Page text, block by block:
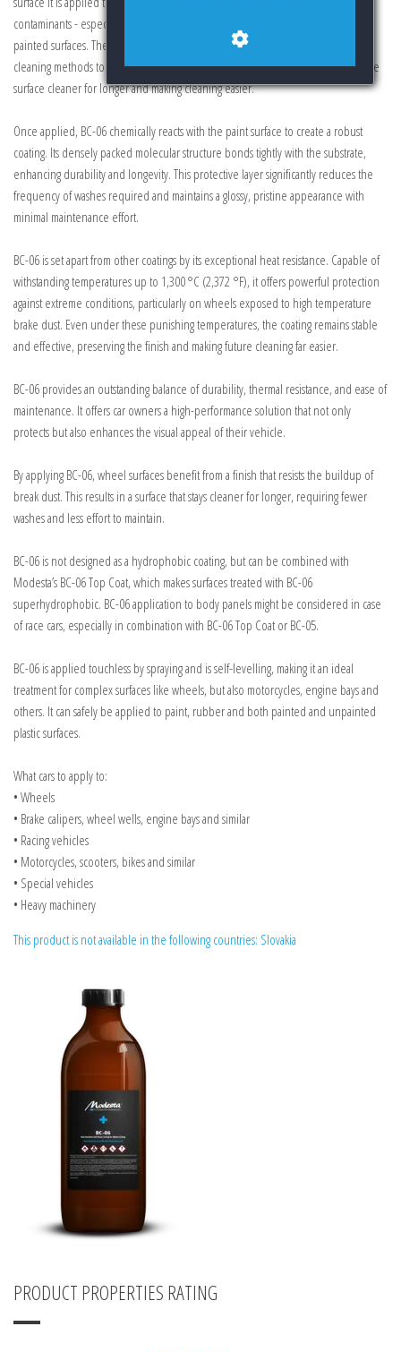
contaminants - especially those of high temperature - from embedding into
painted surfaces. These particles, which would otherwise require aggressive
cleaning methods to remove, are effectively inhibited from attaching, keeping the
surface cleaner for longer and making cleaning easier.
Once applied, BC-06 chemically reacts with the paint surface to create a robust
coating. Its densely packed molecular structure bonds tightly with the substrate,
enhancing durability and longevity. This protective layer significantly reduces the
frequency of washes required and maintains a glossy, pristine appearance with
minimal maintenance effort.
BC-06 is set apart from other coatings by its exceptional heat resistance. Capable of
withstanding temperatures up to 1,300 °C (2,372 °F), it offers powerful protection
against extreme conditions, particularly on wheels exposed to high temperature
brake dust. Even under these punishing temperatures, the coating remains stable
and effective, preserving the finish and making future cleaning far easier.
BC-06 provides an outstanding balance of durability, thermal resistance, and ease of
maintenance. It offers car owners a high-performance solution that not only
protects but also enhances the visual appeal of their vehicle.
By applying BC-06, wheel surfaces benefit from a finish that resists the buildup of
break dust. This results in a surface that stays cleaner for longer, requiring fewer
washes and less effort to maintain.
BC-06 is not designed as a hydrophobic coating, but can be combined with
Modesta’s BC-06 Top Coat, which makes surfaces treated with BC-06
superhydrophobic. BC-06 application to body panels might be considered in case
of race cars, especially in combination with BC-06 Top Coat or BC-05.
BC-06 is applied touchless by spraying and is self-levelling, making it an ideal
treatment for complex surfaces like wheels, but also motorcycles, engine bays and
others. It can safely be applied to paint, rubber and both painted and unpainted
plastic surfaces.
What cars to apply to:
• Wheels
• Brake calipers, wheel wells, engine bays and similar
• Racing vehicles
• Motorcycles, scooters, bikes and similar
• Special vehicles
• Heavy machinery
This product is not available in the following countries: Slovakia
PRODUCT PROPERTIES RATING